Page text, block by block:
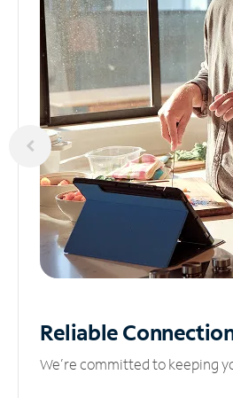
Reliable
We’re committed to keeping